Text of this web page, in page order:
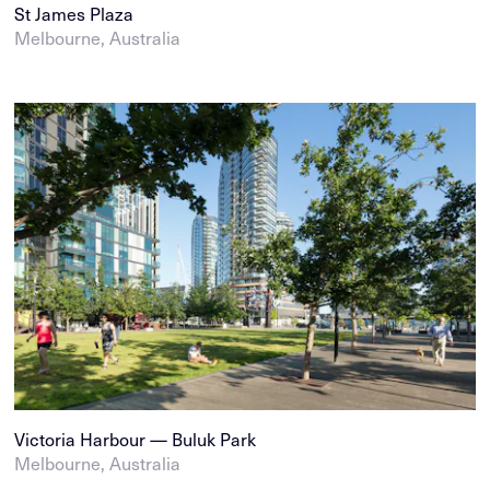
St James Plaza
Melbourne, Australia
Victoria Harbour — Buluk Park
Melbourne, Australia